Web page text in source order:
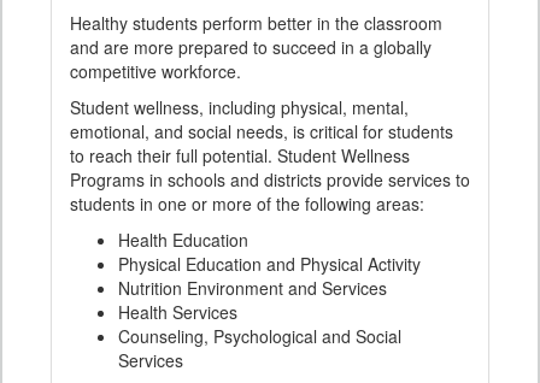
Healthy students perform better in the classroom
and are more prepared to succeed in a globally
competitive workforce.
Student wellness, including physical, mental,
emotional, and social needs, is critical for students
to reach their full potential. Student Wellness
Programs in schools and districts provide services to
students in one or more of the following areas:
Health Education
Physical Education and Physical Activity
Nutrition Environment and Services
Health Services
Counseling, Psychological and Social
Services